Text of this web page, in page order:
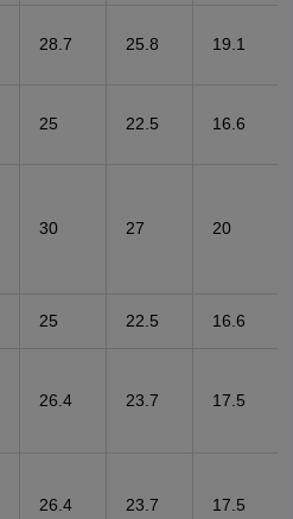
28.7 25.8 19.1
25 22.5 16.6
30 27 20
25 22.5 16.6
26.4 23.7 17.5
26.4 23.7 17.5